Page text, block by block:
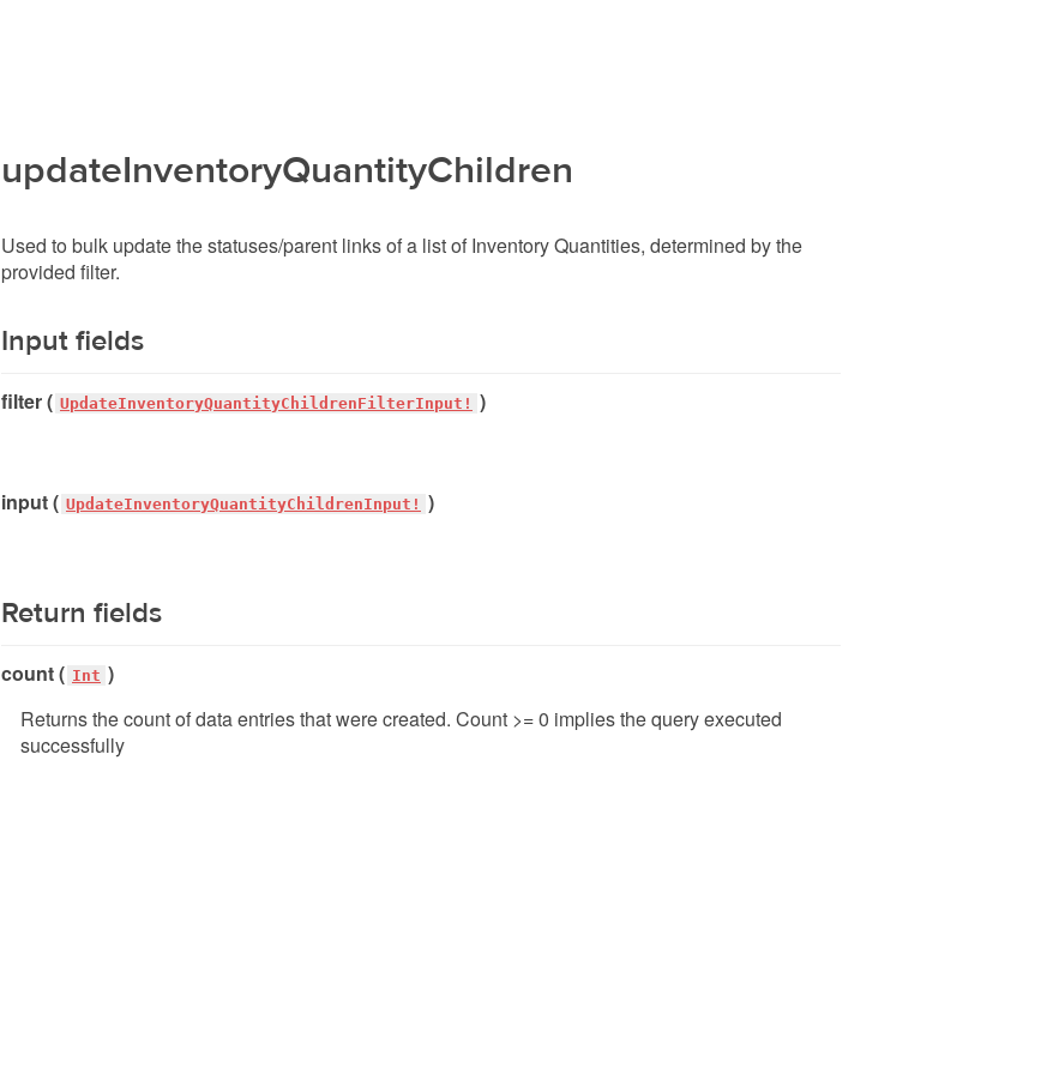
updateInventoryQuantityChildren
Used to bulk update the statuses/parent links of a list of Inventory Quantities, determined by the
provided filter.
Input fields
filter ( UpdateInventoryQuantityChildrenFilterInput! )
input ( UpdateInventoryQuantityChildrenInput! )
Return fields
count ( Int )
Returns the count of data entries that were created. Count >= 0 implies the query executed
successfully